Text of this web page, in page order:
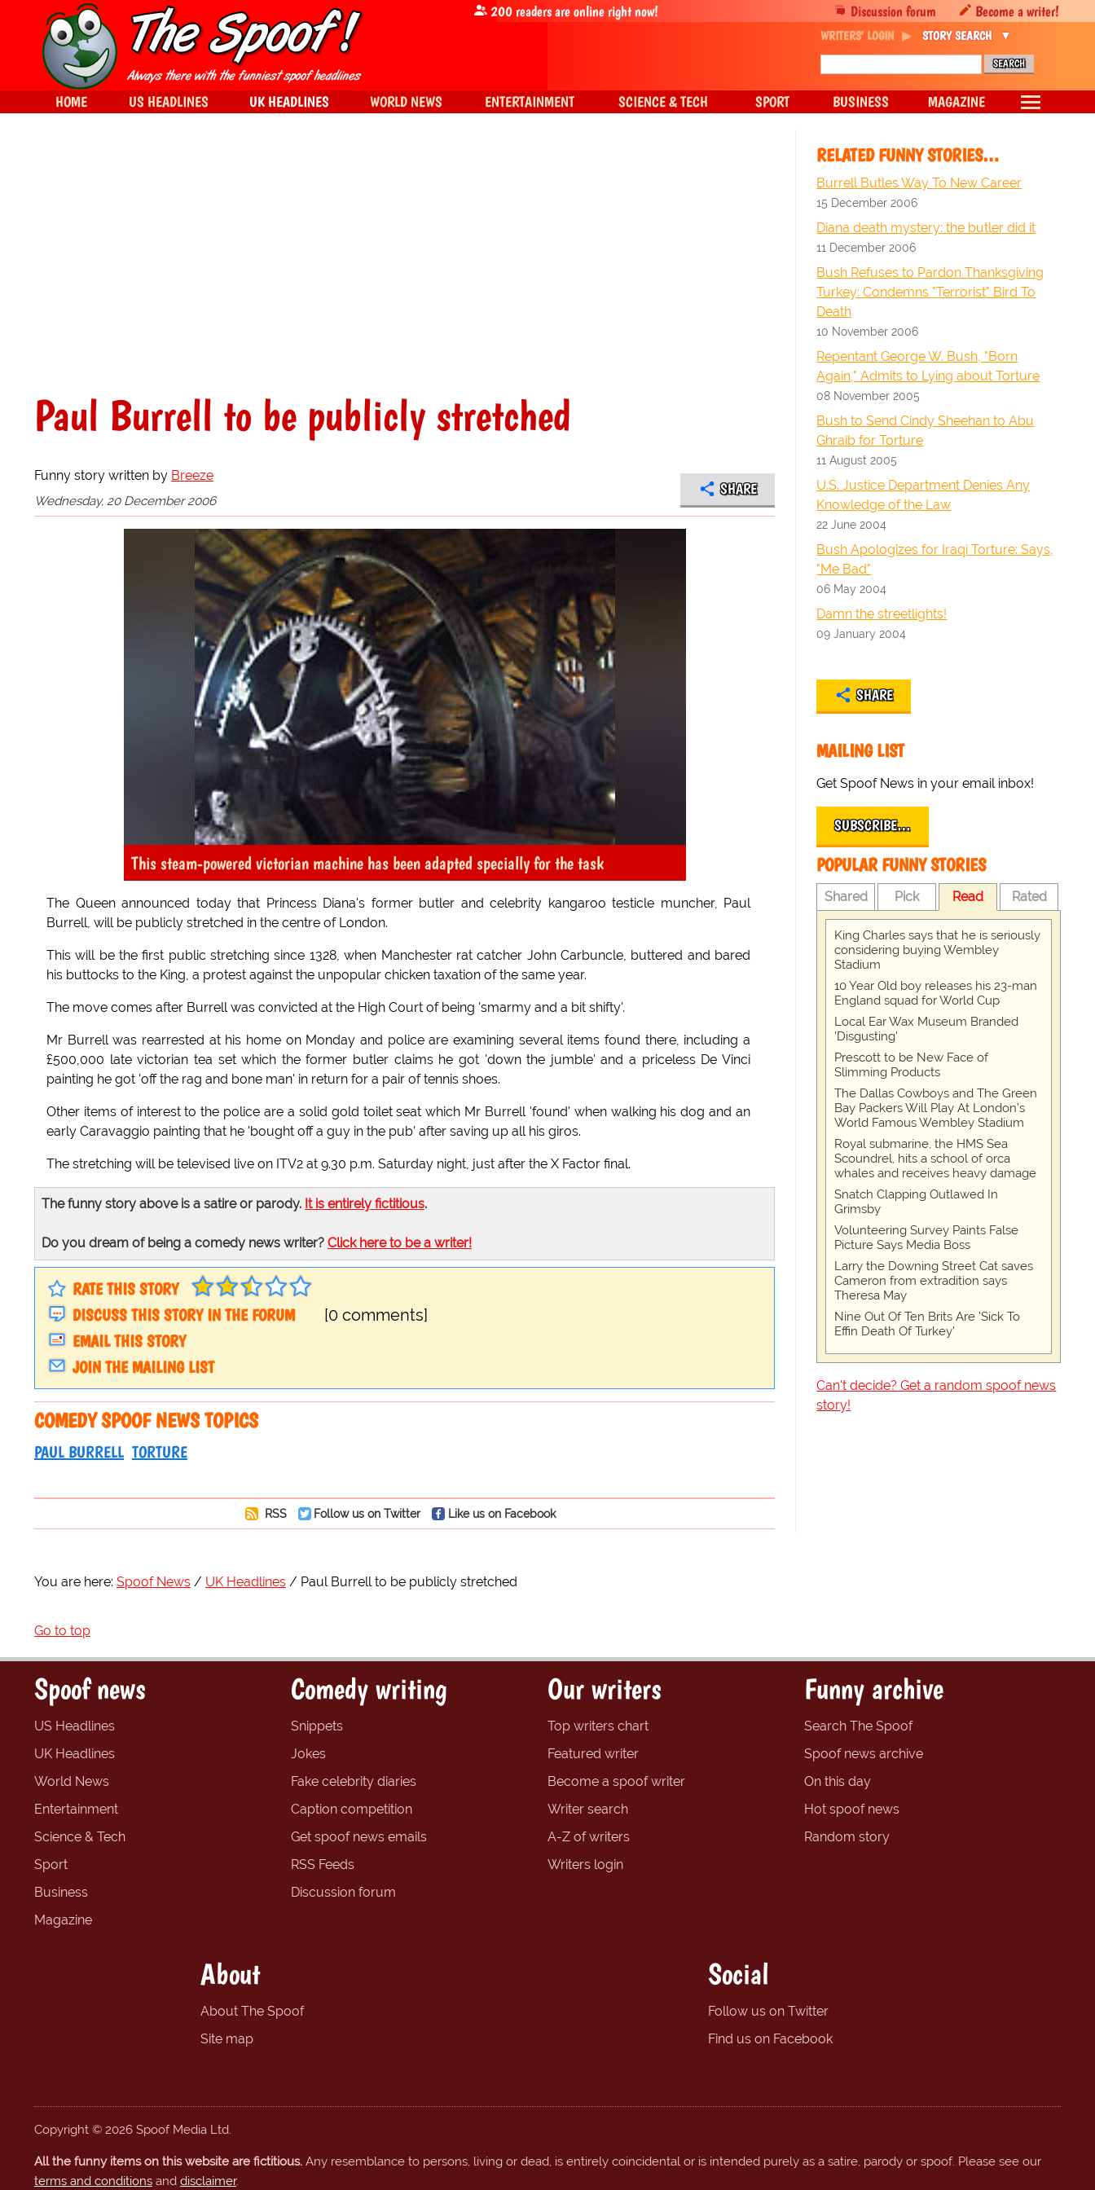
Paul Burrell to be publicly stretched
Funny story written by Breeze
Wednesday, 20 December 2006
SHARE
This steam-powered victorian machine has been adapted specially for the task
The Queen announced today that Princess Diana's former butler and celebrity kangaroo testicle muncher, Paul
Burrell, will be publicly stretched in the centre of London.
This will be the first public stretching since 1328, when Manchester rat catcher John Carbuncle, buttered and bared
his buttocks to the King, a protest against the unpopular chicken taxation of the same year.
The move comes after Burrell was convicted at the High Court of being 'smarmy and a bit shifty'.
Mr Burrell was rearrested at his home on Monday and police are examining several items found there, including a
£500,000 late victorian tea set which the former butler claims he got 'down the jumble' and a priceless De Vinci
painting he got 'off the rag and bone man' in return for a pair of tennis shoes.
Other items of interest to the police are a solid gold toilet seat which Mr Burrell 'found' when walking his dog and an
early Caravaggio painting that he 'bought off a guy in the pub' after saving up all his giros.
The stretching will be televised live on ITV2 at 9.30 p.m. Saturday night, just after the X Factor final.
The funny story above is a satire or parody. It is entirely fictitious.
Do you dream of being a comedy news writer? Click here to be a writer!
RATE THIS STORY
DISCUSS THIS STORY IN THE FORUM
[0 comments]
EMAIL THIS STORY
JOIN THE MAILING LIST
COMEDY SPOOF NEWS TOPICS
PAUL BURRELL TORTURE
RSS Follow us on Twitter Like us on Facebook
RELATED FUNNY STORIES…
Burrell Butles Way To New Career
15 December 2006
Diana death mystery: the butler did it
11 December 2006
Bush Refuses to Pardon Thanksgiving
Turkey: Condemns "Terrorist" Bird To
Death
10 November 2006
Repentant George W. Bush, "Born
Again," Admits to Lying about Torture
08 November 2005
Bush to Send Cindy Sheehan to Abu
Ghraib for Torture
11 August 2005
U.S. Justice Department Denies Any
Knowledge of the Law
22 June 2004
Bush Apologizes for Iraqi Torture: Says,
"Me Bad"
06 May 2004
Damn the streetlights!
09 January 2004
SHARE
MAILING LIST
Get Spoof News in your email inbox!
SUBSCRIBE…
POPULAR FUNNY STORIES
Shared Pick Read Rated
King Charles says that he is seriously
considering buying Wembley
Stadium
10 Year Old boy releases his 23-man
England squad for World Cup
Local Ear Wax Museum Branded
'Disgusting'
Prescott to be New Face of
Slimming Products
The Dallas Cowboys and The Green
Bay Packers Will Play At London’s
World Famous Wembley Stadium
Royal submarine, the HMS Sea
Scoundrel, hits a school of orca
whales and receives heavy damage
Snatch Clapping Outlawed In
Grimsby
Volunteering Survey Paints False
Picture Says Media Boss
Larry the Downing Street Cat saves
Cameron from extradition says
Theresa May
Nine Out Of Ten Brits Are 'Sick To
Effin Death Of Turkey'
Can't decide? Get a random spoof news
story!
You are here: Spoof News UK Headlines Paul Burrell to be publicly stretched
Go to top
Discussion forum Become a writer!
200readers are online right now!
WRITERS' LOGIN STORY SEARCH
HOME US HEADLINES UK HEADLINES WORLD NEWS ENTERTAINMENT SCIENCE & TECH SPORT BUSINESS MAGAZINE
Spoof news
US Headlines
UK Headlines
World News
Entertainment
Science & Tech
Sport
Business
Magazine
Comedy writing
Snippets
Jokes
Fake celebrity diaries
Caption competition
Get spoof news emails
RSS Feeds
Discussion forum
Our writers
Top writers chart
Featured writer
Become a spoof writer
Writer search
A-Z of writers
Writers login
Funny archive
Search The Spoof
Spoof news archive
On this day
Hot spoof news
Random story
About
About The Spoof
Site map
Social
Follow us on Twitter
Find us on Facebook
Copyright © 2026 Spoof Media Ltd.
All the funny items on this website are fictitious. Any resemblance to persons, living or dead, is entirely coincidental or is intended purely as a satire, parody or spoof. Please see our
terms and conditions and disclaimer.